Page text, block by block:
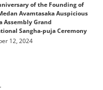
of the Founding of
Avamtasaka Auspicious
Assembly Grand
Sangha-puja Ceremony
12, 2024